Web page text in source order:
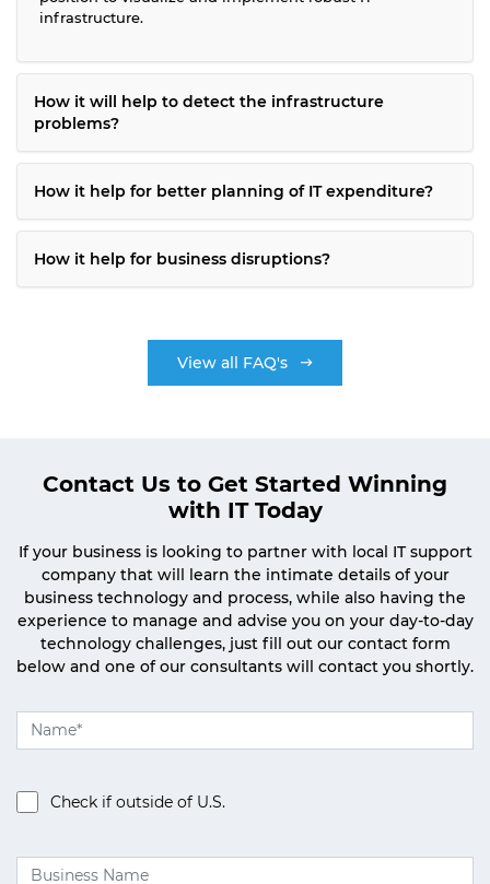
infrastructure.
How it will help to detect the infrastructure
problems?
How it help for better planning of IT expenditure?
How it help for business disruptions?
View all FAQ's
Contact Us to Get Started Winning
with IT Today
If your business is looking to partner with local IT support
company that will learn the intimate details of your
business technology and process, while also having the
experience to manage and advise you on your day-to-day
technology challenges, just fill out our contact form
below and one of our consultants will contact you shortly.
Check if outside of U.S.